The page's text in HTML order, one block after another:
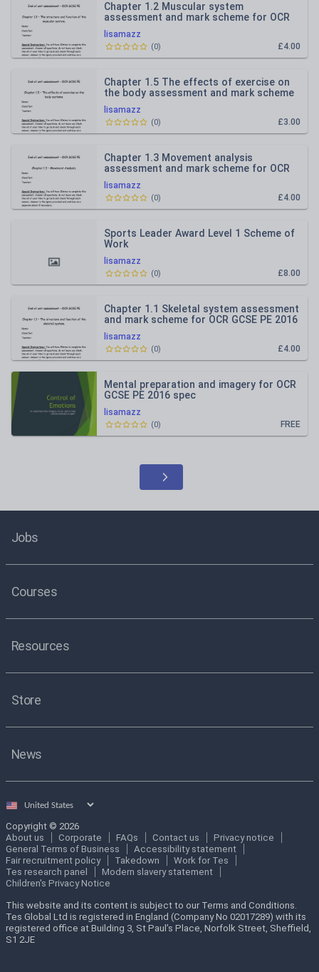
lisamazz
Chapter 1.2 Muscular system
assessment and mark scheme for OCR
GCSE PE 2016 spec
£4.00
(0)
lisamazz
Chapter 1.5 The effects of exercise on
the body assessment and mark scheme
for OCR GCSE PE 2016 spec
£3.00
(0)
lisamazz
Chapter 1.3 Movement analysis
assessment and mark scheme for OCR
GCSE PE 2016 spec
£4.00
(0)
lisamazz
Sports Leader Award Level 1 Scheme of
Work
£8.00
(0)
lisamazz
Chapter 1.1 Skeletal system assessment
and mark scheme for OCR GCSE PE 2016
spec
£4.00
(0)
lisamazz
Mental preparation and imagery for OCR
GCSE PE 2016 spec
FREE
(0)
Jobs
Courses
Resources
Store
News
Select
Copyright © 2026
About us
Corporate FAQs Contact us
Privacy notice
General Terms of Business
Accessibility statement
Fair recruitment policy
Takedown
Work for Tes
Tes research panel
Modern slavery statement
Children's Privacy Notice
This website and its content is subject to our Terms and Conditions.
Tes Global Ltd is registered in England (Company No 02017289) with its
registered office at Building 3, St Paul’s Place, Norfolk Street, Sheffield,
S1 2JE